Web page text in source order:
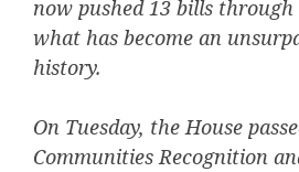
now pushed 13 bills
what has become an
history.
On Tuesday, the House
Communities Recognition